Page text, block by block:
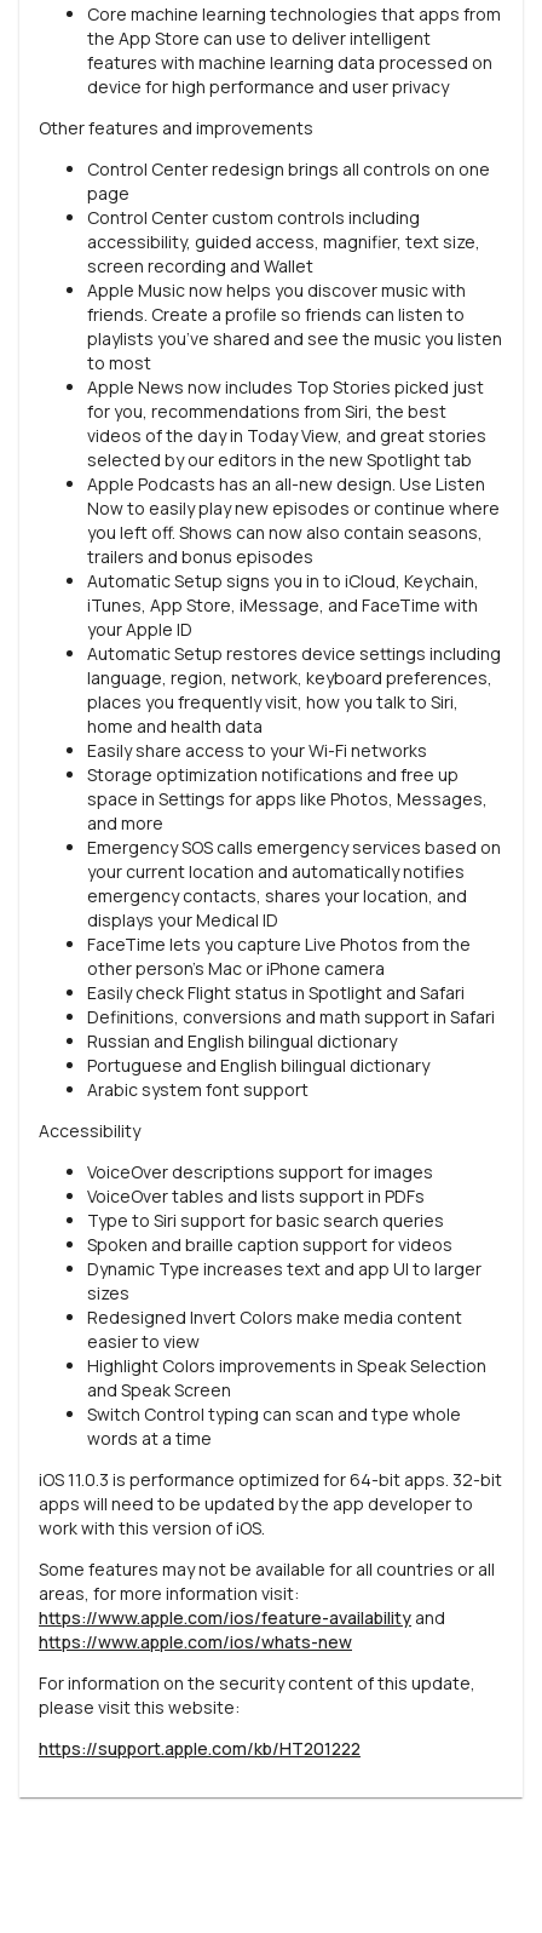
Core machine learning technologies that apps from
the App Store can use to deliver intelligent
features with machine learning data processed on
device for high performance and user privacy
Other features and improvements
Control Center redesign brings all controls on one
page
Control Center custom controls including
accessibility, guided access, magnifier, text size,
screen recording and Wallet
Apple Music now helps you discover music with
friends. Create a profile so friends can listen to
playlists you’ve shared and see the music you listen
to most
Apple News now includes Top Stories picked just
for you, recommendations from Siri, the best
videos of the day in Today View, and great stories
selected by our editors in the new Spotlight tab
Apple Podcasts has an all-new design. Use Listen
Now to easily play new episodes or continue where
you left off. Shows can now also contain seasons,
trailers and bonus episodes
Automatic Setup signs you in to iCloud, Keychain,
iTunes, App Store, iMessage, and FaceTime with
your Apple ID
Automatic Setup restores device settings including
language, region, network, keyboard preferences,
places you frequently visit, how you talk to Siri,
home and health data
Easily share access to your Wi-Fi networks
Storage optimization notifications and free up
space in Settings for apps like Photos, Messages,
and more
Emergency SOS calls emergency services based on
your current location and automatically notifies
emergency contacts, shares your location, and
displays your Medical ID
FaceTime lets you capture Live Photos from the
other person’s Mac or iPhone camera
Easily check Flight status in Spotlight and Safari
Definitions, conversions and math support in Safari
Russian and English bilingual dictionary
Portuguese and English bilingual dictionary
Arabic system font support
Accessibility
VoiceOver descriptions support for images
VoiceOver tables and lists support in PDFs
Type to Siri support for basic search queries
Spoken and braille caption support for videos
Dynamic Type increases text and app UI to larger
sizes
Redesigned Invert Colors make media content
easier to view
Highlight Colors improvements in Speak Selection
and Speak Screen
Switch Control typing can scan and type whole
words at a time
iOS 11.0.3 is performance optimized for 64-bit apps. 32-bit
apps will need to be updated by the app developer to
work with this version of iOS.
Some features may not be available for all countries or all
areas, for more information visit:
https://www.apple.com/ios/feature-availability and
https://www.apple.com/ios/whats-new
For information on the security content of this update,
please visit this website:
https://support.apple.com/kb/HT201222